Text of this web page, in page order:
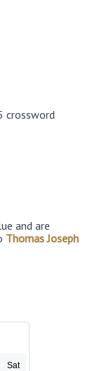
crossword
and are
Thomas Joseph
Sat